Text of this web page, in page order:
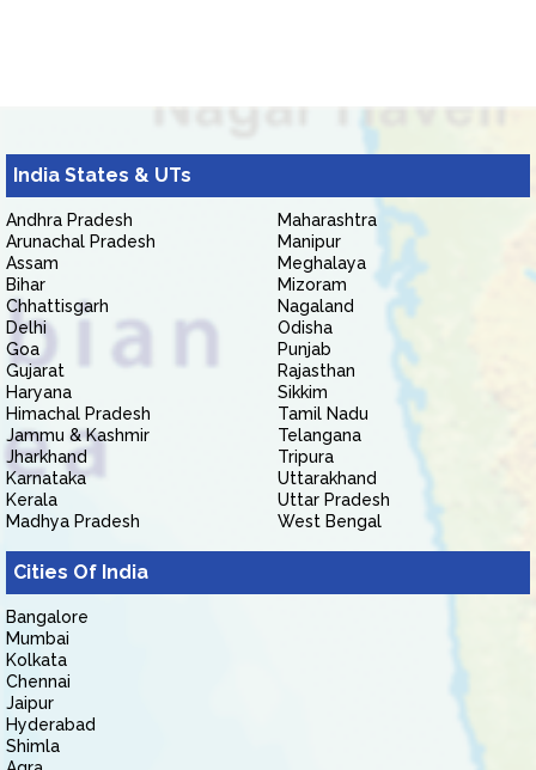
India States & UTs
Andhra Pradesh
Arunachal Pradesh
Assam
Bihar
Chhattisgarh
Delhi
Goa
Gujarat
Haryana
Himachal Pradesh
Jammu & Kashmir
Jharkhand
Karnataka
Kerala
Madhya Pradesh
Maharashtra
Manipur
Meghalaya
Mizoram
Nagaland
Odisha
Punjab
Rajasthan
Sikkim
Tamil Nadu
Telangana
Tripura
Uttarakhand
Uttar Pradesh
West Bengal
Cities Of India
Bangalore
Mumbai
Kolkata
Chennai
Jaipur
Hyderabad
Shimla